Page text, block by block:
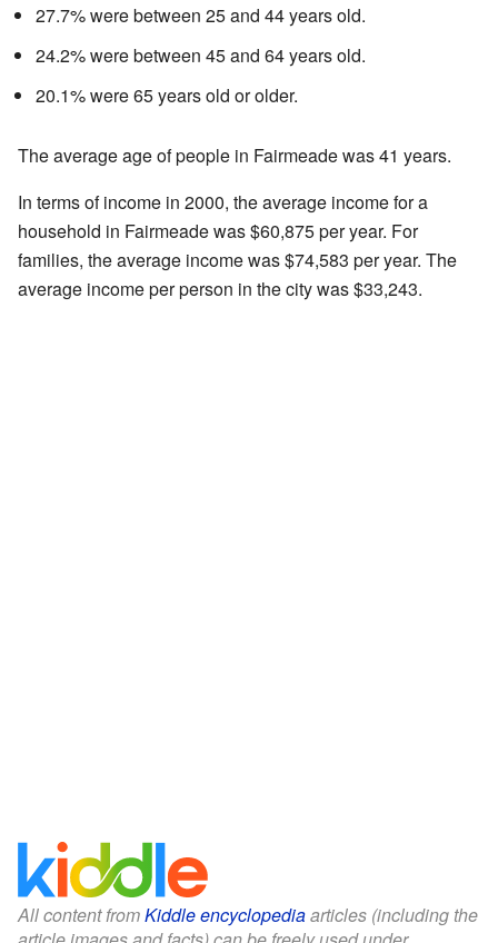
27.7% were between 25 and 44 years old.
24.2% were between 45 and 64 years old.
20.1% were 65 years old or older.
The average age of people in Fairmeade was 41 years.
In terms of income in 2000, the average income for a
household in Fairmeade was $60,875 per year. For
families, the average income was $74,583 per year. The
average income per person in the city was $33,243.
All content fromKiddle encyclopediaarticles (including the